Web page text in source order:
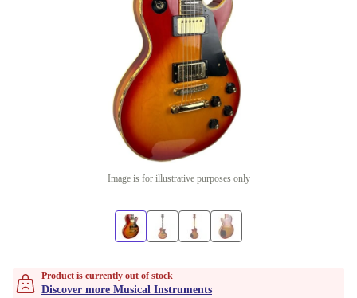
Image is for illustrative purposes only
Product is currently out of stock
Discover more Musical Instruments